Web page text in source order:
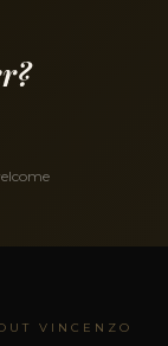
VINCENZO